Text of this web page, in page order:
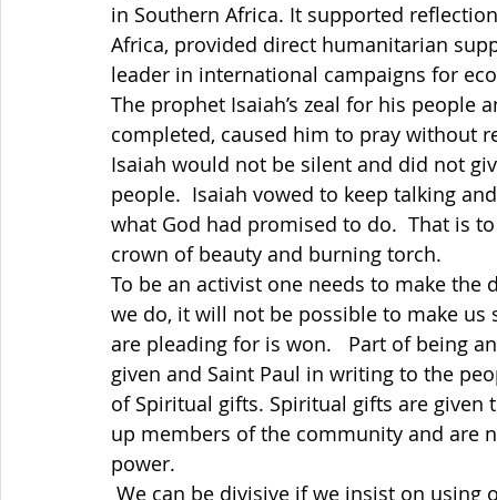
in Southern Africa. It supported
Africa, provided direct humanitarian
leader in international campaigns for
The prophet Isaiah’s zeal for his
completed, caused him to pray without
Isaiah would not be silent and did not
people.  Isaiah vowed to keep talking
what God had promised to do.  That is
crown of beauty and burning torch.
To be an activist one needs to make
we do, it will not be possible to make
are pleading for is won.   Part of being
given and Saint Paul in writing to the
of Spiritual gifts. Spiritual gifts are
up members of the community and are
power.